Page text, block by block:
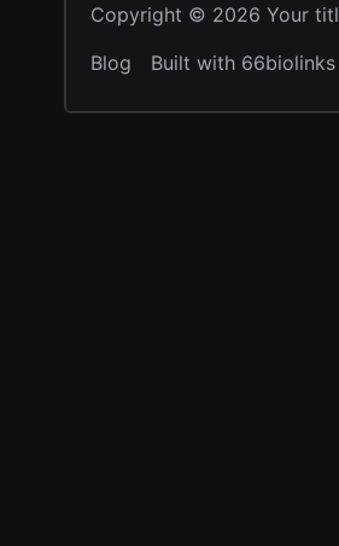
Copyright © 2026 Your
Blog
Built with 66biolinks